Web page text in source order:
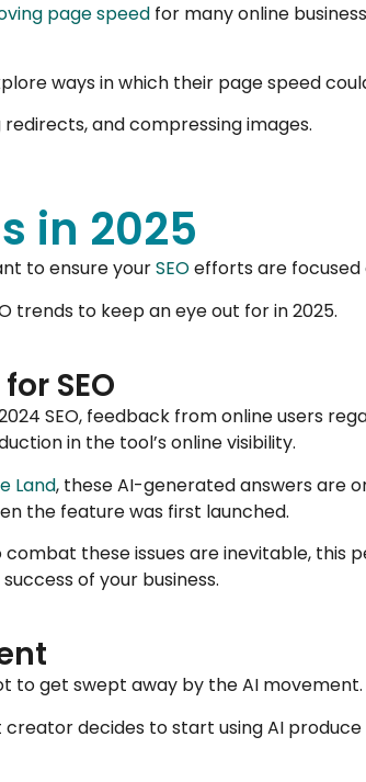
page speed for many online
ways in which their page speed
and compressing images.
in 2025
to ensure yourSEOefforts are
trends to keep an eye out for in 2025.
SEO
SEO, feedback from online users
in the tool’s online visibility.
Land, these AI-generated answers are
the feature was first launched.
these issues are inevitable, this
of your business.
to get swept away by the AI movement.
decides to start using AI